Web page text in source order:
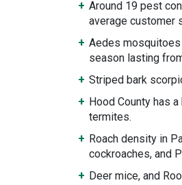
Around 19 pest
average customer
Aedes
season lasting
Striped bark
Hood County has
termites.
Roach density in
cockroaches, and
Deer mice, and